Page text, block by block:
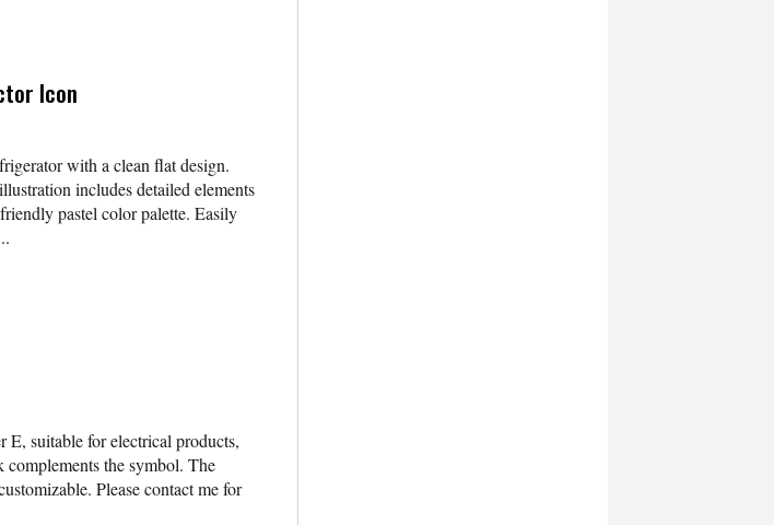
Icon
with a clean flat design.
includes detailed elements
pastel color palette. Easily
E, suitable for electrical products,
complements the symbol. The
Please contact me for